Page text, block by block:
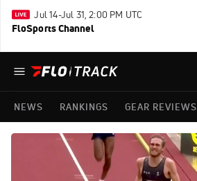
Jul 14-Jul 31, 2:00 PM UTC
FloSports Channel
NEWS RANKINGS GEAR REVIEWS